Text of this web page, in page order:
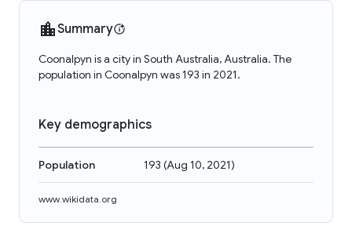
Summary
Coonalpyn is a city in South Australia, Australia. The
population in Coonalpyn was 193 in 2021.
Key demographics
Population 193 (Aug 10, 2021)
www.wikidata.org